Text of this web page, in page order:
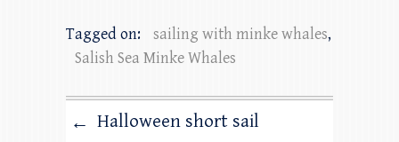
Tagged on: sailing with minke whales,
Salish Sea Minke Whales
← Halloween short sail